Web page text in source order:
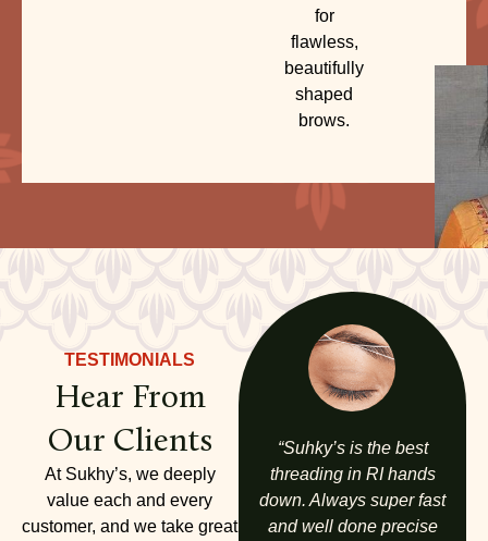
for
flawless,
beautifully
shaped
brows.
TESTIMONIALS
Hear From
Our Clients
At Sukhy’s, we deeply
value each and every
customer, and we take great
“I absolutely love Sukhy’s.
I have been coming here
for years and am never
disappointed. My whole
“Suhky’s is the best
threading in RI hands
down. Always super fast
and well done precise